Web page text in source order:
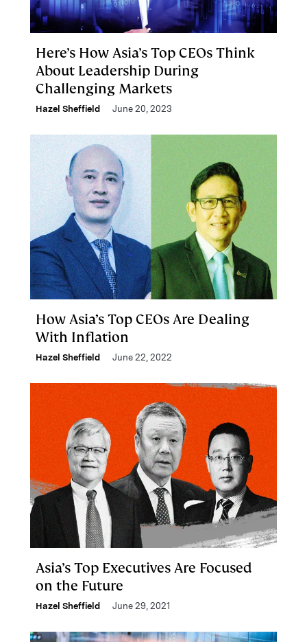
Here’s How Asia’s Top CEOs Think
About Leadership During
Challenging Markets
Hazel Sheffield June 20, 2023
How Asia’s Top CEOs Are Dealing
With Inflation
Hazel Sheffield June 22, 2022
Asia’s Top Executives Are Focused
on the Future
Hazel Sheffield June 29, 2021